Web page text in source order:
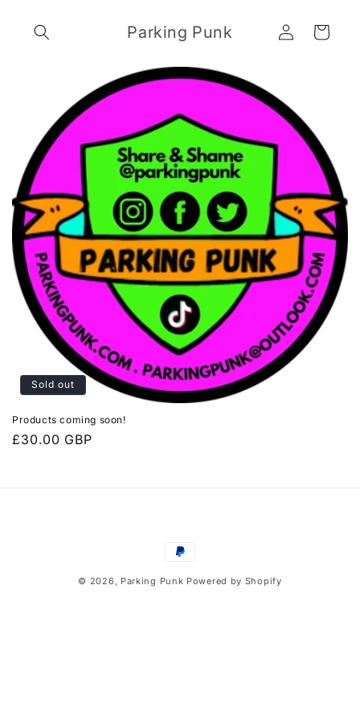
content
Parking Punk
Log
in
Cart
Sold out
Products coming soon!
Regular
£30.00 GBP
Payment
© 2026, Parking Punk Powered by Shopify